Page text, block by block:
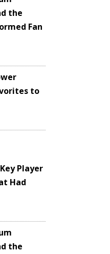
the
Fan
to
Player
Had
the